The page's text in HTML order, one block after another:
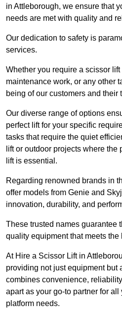
in Attleborough, we ensure that
needs are met with quality and
Our dedication to safety is
services.
Whether you require a scissor
maintenance work, or any other
being of our customers and their
Our diverse range of options
perfect lift for your specific
tasks that require the quiet
lift or outdoor projects where
lift is essential.
Regarding renowned brands in
offer models from Genie and
innovation, durability, and
These trusted names guarantee
quality equipment that meets the
At Hire a Scissor Lift in
providing not just equipment but
combines convenience,
apart as your go-to partner for
platform needs.